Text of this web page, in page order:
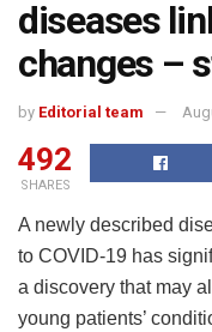
diseases
changes –
by Editorial team
492
SHARES
A newly described
to COVID-19 has
a discovery that may
young patients’